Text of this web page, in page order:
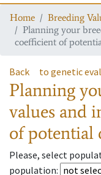
Home
Breeding
Planning your
coefficient of
Back to genetic
Planning
values and
of potential
Please, select
population: